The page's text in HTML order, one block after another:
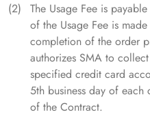
The Usage Fee is
of the Usage Fee is
completion of the order
authorizes SMA to
specified credit card
5th business day of each
of the Contract.